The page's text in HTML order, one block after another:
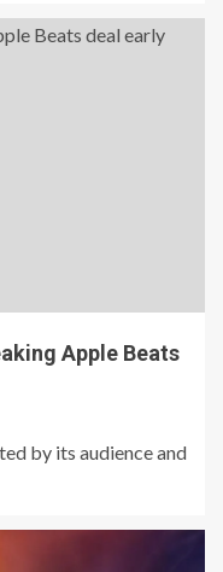
Apple Beats
by its audience and